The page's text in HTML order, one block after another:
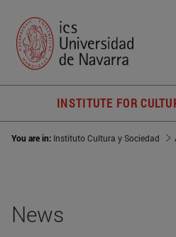
INSTITUTE FOR
You are in: Instituto Cultura y Sociedad
News